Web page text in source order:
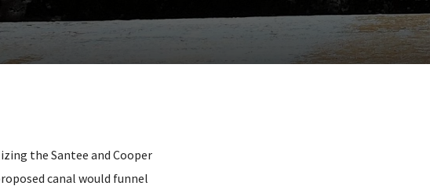
the Santee and Cooper
canal would funnel